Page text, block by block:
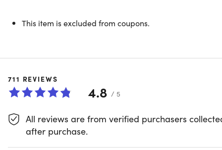
please review theMember Privileges and Conditions
purchase
Valid forNEW MEMBERS ONLY
than 18 months
This item is excluded from coupons.
711 REVIEWS
4.8 / 5
All reviews are from verified purchasers
after purchase.